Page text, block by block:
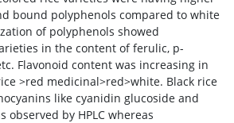
bound polyphenols compared to white
of polyphenols showed
in the content of ferulic, p-
Flavonoid content was increasing in
>red medicinal>red>white. Black rice
like cyanidin glucoside and
observed by HPLC whereas